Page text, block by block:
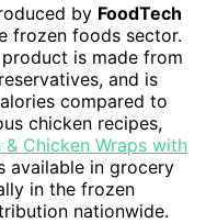
by FoodTech
frozen foods sector.
is made from
and is
compared to
chicken recipes,
Chicken Wraps with
available in grocery
in the frozen
nationwide.